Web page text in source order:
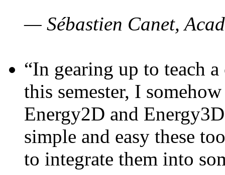
— Sébastien Canet,
“In gearing up to teach
this semester, I
Energy2D and
simple and easy these
to integrate them into